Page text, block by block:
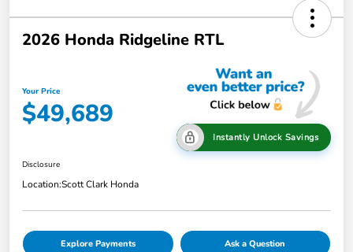
2026 Honda Ridgeline RTL
Your Price
$49,689
Instantly Unlock Savings
Disclosure
Location:Scott Clark Honda
Explore Payments Ask a Question